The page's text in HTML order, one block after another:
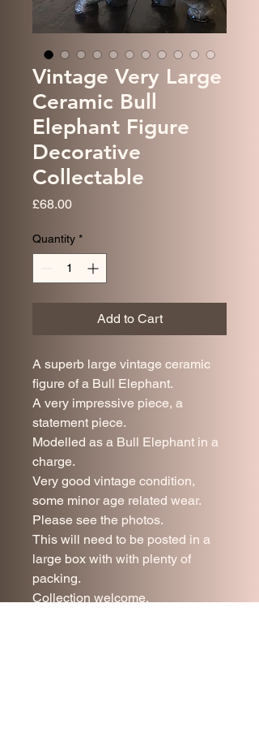
Vintage Very Large
Ceramic Bull
Elephant Figure
Decorative
Collectable
£68.00Price
Quantity *
Add to Cart
A superb large vintage ceramic
figure of a Bull Elephant.
A very impressive piece, a
statement piece.
Modelled as a Bull Elephant in a
charge.
Very good vintage condition,
some minor age related wear.
Please see the photos.
This will need to be posted in a
large box with with plenty of
packing.
Collection welcome.